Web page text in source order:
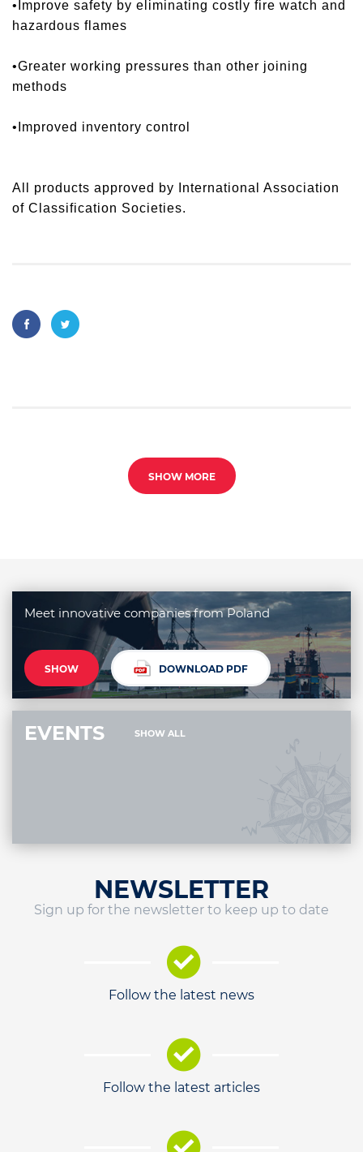
•Improve safety by eliminating costly fire watch and
hazardous flames
•Greater working pressures than other joining
methods
•Improved inventory control
All products approved by International Association
of Classification Societies.
SHOW MORE
Meet innovative companies from Poland
SHOW DOWNLOAD PDF
EVENTS SHOW ALL
NEWSLETTER
Sign up for the newsletter to keep up to date
Follow the latest news
Follow the latest articles